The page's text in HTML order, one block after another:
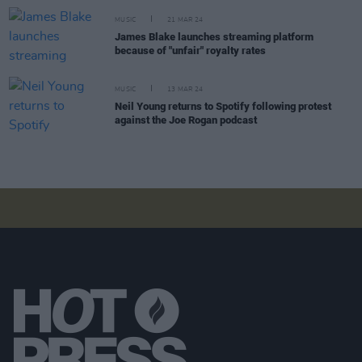
MUSIC 21 MAR 24
James Blake launches streaming platform
because of "unfair" royalty rates
MUSIC 13 MAR 24
Neil Young returns to Spotify following protest
against the Joe Rogan podcast